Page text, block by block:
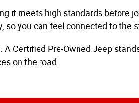
it meets high standards before
you can feel connected to the
Certified Pre-Owned Jeep
on the road.